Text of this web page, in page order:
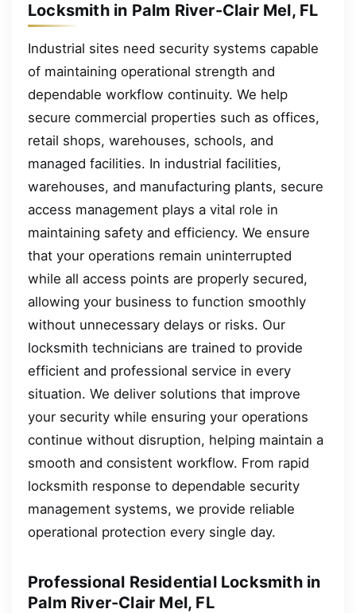
Locksmith in Palm River-Clair Mel, FL
Industrial sites need security systems capable
of maintaining operational strength and
dependable workflow continuity. We help
secure commercial properties such as offices,
retail shops, warehouses, schools, and
managed facilities. In industrial facilities,
warehouses, and manufacturing plants, secure
access management plays a vital role in
maintaining safety and efficiency. We ensure
that your operations remain uninterrupted
while all access points are properly secured,
allowing your business to function smoothly
without unnecessary delays or risks. Our
locksmith technicians are trained to provide
efficient and professional service in every
situation. We deliver solutions that improve
your security while ensuring your operations
continue without disruption, helping maintain a
smooth and consistent workflow. From rapid
locksmith response to dependable security
management systems, we provide reliable
operational protection every single day.
Professional Residential Locksmith in
Palm River-Clair Mel, FL